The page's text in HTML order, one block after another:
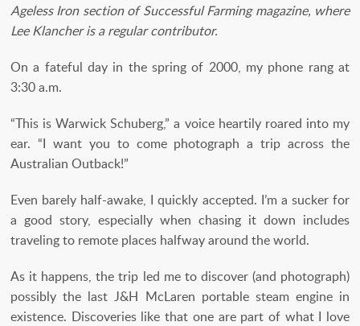
Ageless Iron section of Successful Farming magazine, where
Lee Klancher is a regular contributor.
On a fateful day in the spring of 2000, my phone rang at
3:30 a.m.
“This is Warwick Schuberg,” a voice heartily roared into my
ear. “I want you to come photograph a trip across the
Australian Outback!”
Even barely half-awake, I quickly accepted. I’m a sucker for
a good story, especially when chasing it down includes
traveling to remote places halfway around the world.
As it happens, the trip led me to discover (and photograph)
possibly the last J&H McLaren portable steam engine in
existence. Discoveries like that one are part of what I love